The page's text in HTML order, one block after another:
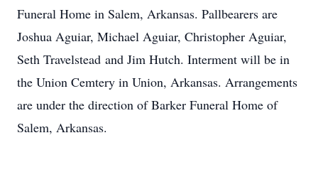
Funeral Home in Salem, Arkansas. Pallbearers are
Joshua Aguiar, Michael Aguiar, Christopher Aguiar,
Seth Travelstead and Jim Hutch. Interment will be in
the Union Cemtery in Union, Arkansas. Arrangements
are under the direction of Barker Funeral Home of
Salem, Arkansas.